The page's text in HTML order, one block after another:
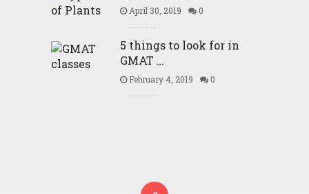
April 30, 2019 0
5 things to look for in
GMAT …
February 4, 2019 0